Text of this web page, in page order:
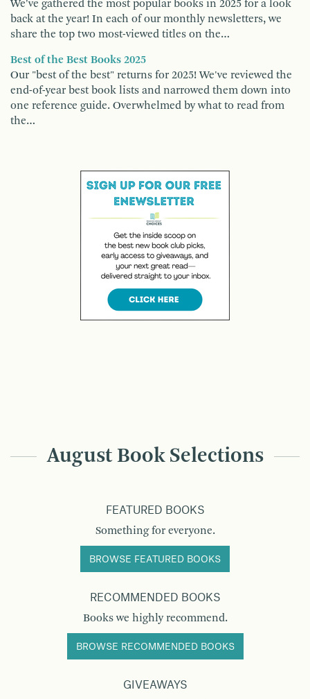
We've gathered the most popular books in 2025 for a look
back at the year! In each of our monthly newsletters, we
share the top two most-viewed titles on the…
Best of the Best Books 2025
Our "best of the best" returns for 2025! We've reviewed the
end-of-year best book lists and narrowed them down into
one reference guide. Overwhelmed by what to read from
the…
August Book Selections
FEATURED BOOKS
Something for everyone.
BROWSE FEATURED BOOKS
RECOMMENDED BOOKS
Books we highly recommend.
BROWSE RECOMMENDED BOOKS
GIVEAWAYS